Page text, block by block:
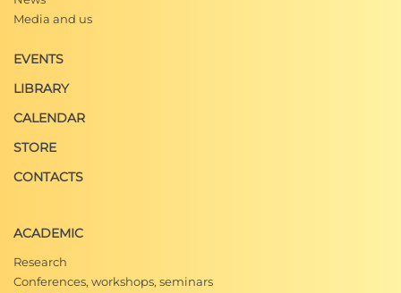
Media and us
EVENTS
LIBRARY
CALENDAR
STORE
CONTACTS
ACADEMIC
Research
Conferences, workshops, seminars